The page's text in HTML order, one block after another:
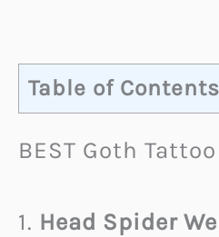
Table of Contents
BEST Goth
1. Head Spider